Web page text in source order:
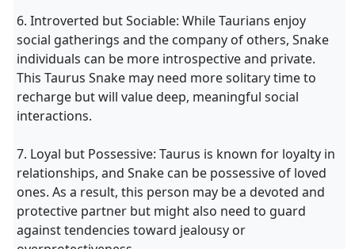
6. Introverted but Sociable: While Taurians enjoy
social gatherings and the company of others, Snake
individuals can be more introspective and private.
This Taurus Snake may need more solitary time to
recharge but will value deep, meaningful social
interactions.
7. Loyal but Possessive: Taurus is known for loyalty in
relationships, and Snake can be possessive of loved
ones. As a result, this person may be a devoted and
protective partner but might also need to guard
against tendencies toward jealousy or